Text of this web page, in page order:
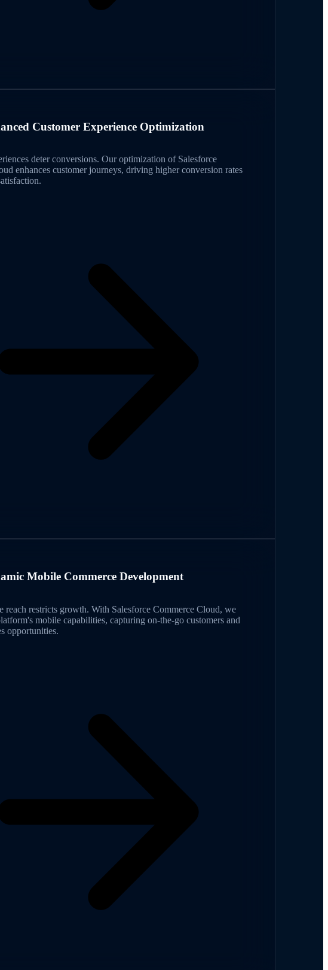
Customer Experience Optimization
deter conversions. Our optimization of Salesforce
enhances customer journeys, driving higher conversion rates
Mobile Commerce Development
reach restricts growth. With Salesforce Commerce Cloud, we
mobile capabilities, capturing on-the-go customers and
opportunities.